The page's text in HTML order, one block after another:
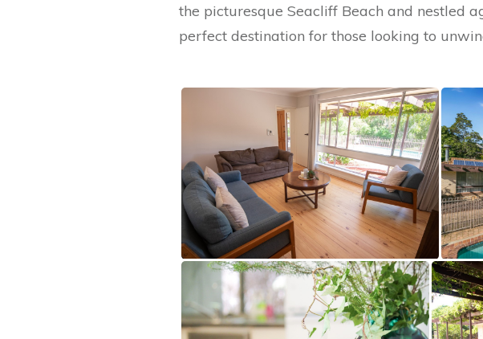
the picturesque Seacliff Beach and nestled
perfect destination for those looking to